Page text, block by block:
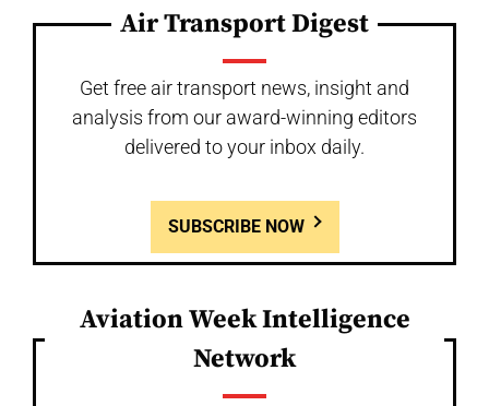
Air Transport Digest
Get free air transport news, insight and
analysis from our award-winning editors
delivered to your inbox daily.
SUBSCRIBE NOW
Aviation Week Intelligence
Network